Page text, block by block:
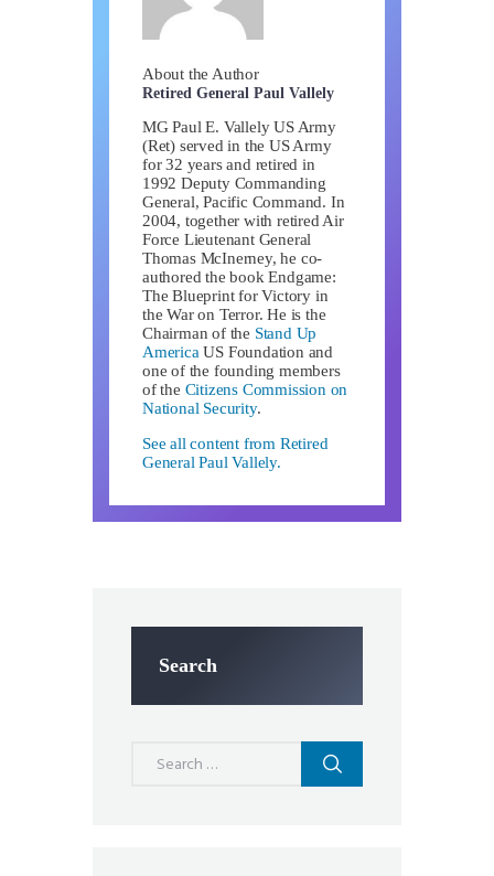
About the Author
Retired General Paul Vallely
MG Paul E. Vallely US Army
(Ret) served in the US Army
for 32 years and retired in
1992 Deputy Commanding
General, Pacific Command. In
2004, together with retired Air
Force Lieutenant General
Thomas McInerney, he co-
authored the book Endgame:
The Blueprint for Victory in
the War on Terror. He is the
Chairman of the Stand Up
America US Foundation and
one of the founding members
of the Citizens Commission on
National Security.
See all content from Retired
General Paul Vallely.
Search